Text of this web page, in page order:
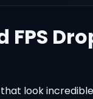
that look